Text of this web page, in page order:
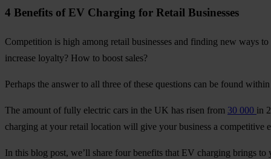
4 Benefits of EV Charging for Retail Businesses
Competition is high among retail businesses and finding new ways
increase loyalty? How to boost sales?
Perhaps the answer to all three of these questions can be found
The amount of fully electric cars in the UK has risen from 30 000 in
charging at your retail location will give your business a competitive
In this blog post, we’ll share four benefits that EV charging brings to